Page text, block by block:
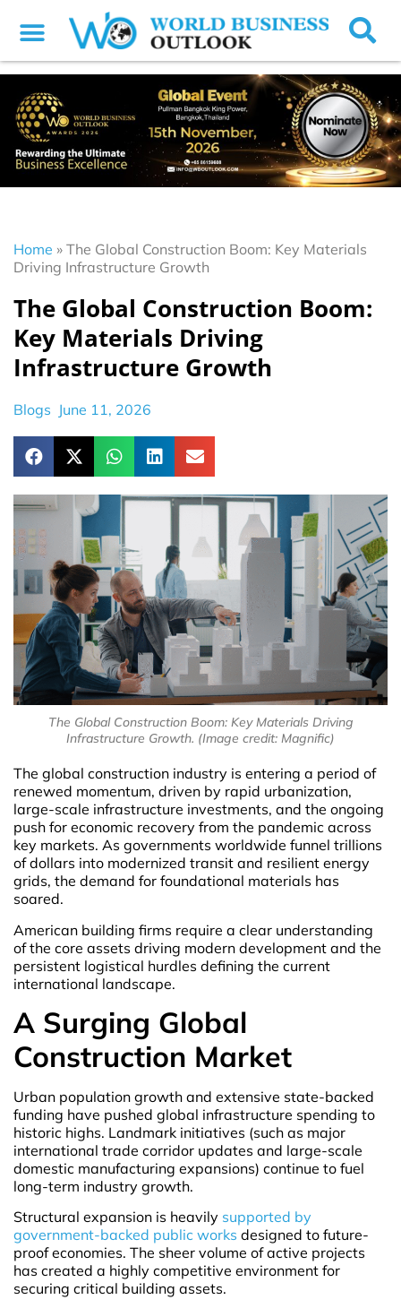
Home » The Global Construction Boom: Key Materials
Driving Infrastructure Growth
The Global Construction Boom:
Key Materials Driving
Infrastructure Growth
Blogs June 11, 2026
The Global Construction Boom: Key Materials Driving
Infrastructure Growth. (Image credit: Magnific)
The global construction industry is entering a period of
renewed momentum, driven by rapid urbanization,
large-scale infrastructure investments, and the ongoing
push for economic recovery from the pandemic across
key markets. As governments worldwide funnel trillions
of dollars into modernized transit and resilient energy
grids, the demand for foundational materials has
soared.
American building firms require a clear understanding
of the core assets driving modern development and the
persistent logistical hurdles defining the current
international landscape.
A Surging Global
Construction Market
Urban population growth and extensive state-backed
funding have pushed global infrastructure spending to
historic highs. Landmark initiatives (such as major
international trade corridor updates and large-scale
domestic manufacturing expansions) continue to fuel
long-term industry growth.
Structural expansion is heavily supported by
government-backed public works designed to future-
proof economies. The sheer volume of active projects
has created a highly competitive environment for
securing critical building assets.